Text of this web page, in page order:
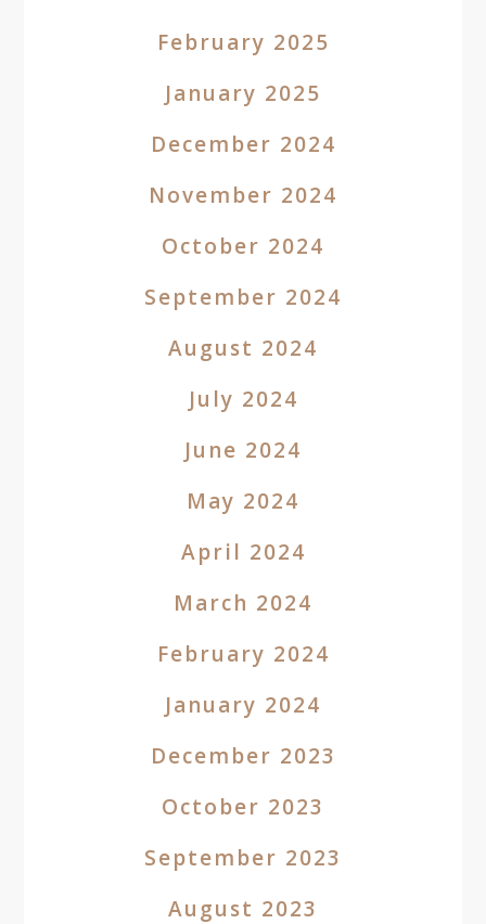
February 2025
January 2025
December 2024
November 2024
October 2024
September 2024
August 2024
July 2024
June 2024
May 2024
April 2024
March 2024
February 2024
January 2024
December 2023
October 2023
September 2023
August 2023